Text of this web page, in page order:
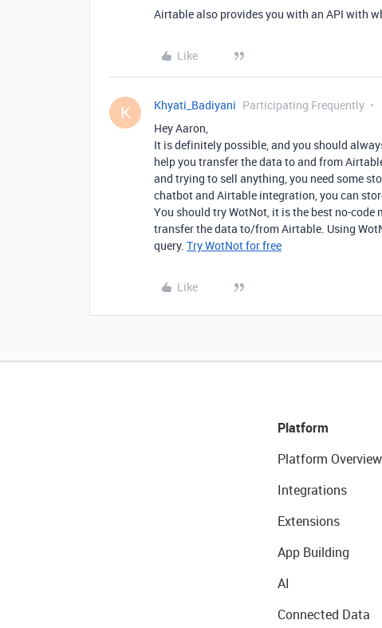
Airtable also provides you with an API with
Like
K Khyati_Badiyani Participating Frequently
Hey Aaron,
It is definitely possible, and you should
help you transfer the data to and from
and trying to sell anything, you need some
chatbot and Airtable integration, you can
You should try WotNot, it is the best no-
transfer the data to/from Airtable. Using
query. Try WotNot for free
Like
Platform
Platform Overview
Integrations
Extensions
App Building
AI
Connected Data